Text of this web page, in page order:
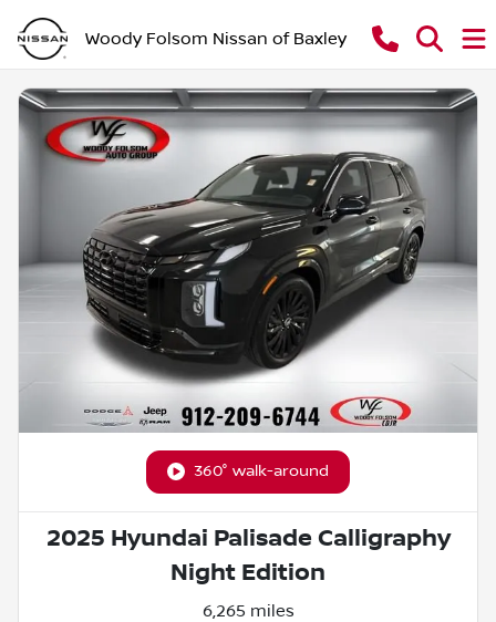
Woody Folsom Nissan of Baxley
360° walk-around
2025 Hyundai Palisade Calligraphy
Night Edition
6,265 miles